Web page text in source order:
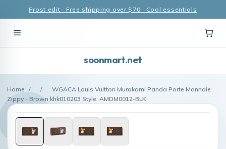
Frost edit · Free shipping over $70 · Cool essentials
soonmart.net
Home / /
WGACA Louis Vuitton Murakami Panda Porte Monnaie
Zippy - Brown khk010203 Style: AMDM0012-BLK